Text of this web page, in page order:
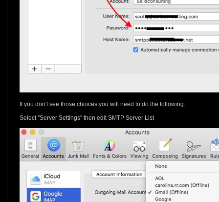
If you don't see those choices you will need to do the following:
Select "Server Settings" then edit SMTP Server List